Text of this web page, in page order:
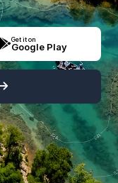
Get it on
Google Play